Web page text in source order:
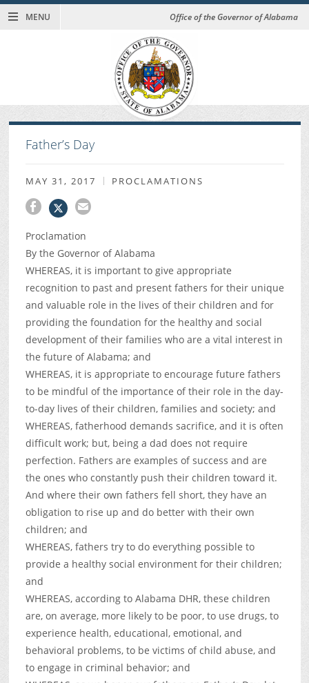
MENU Office of the Governor of Alabama
Father’s Day
MAY 31, 2017 PROCLAMATIONS
Proclamation
By the Governor of Alabama
WHEREAS, it is important to give appropriate
recognition to past and present fathers for their unique
and valuable role in the lives of their children and for
providing the foundation for the healthy and social
development of their families who are a vital interest in
the future of Alabama; and
WHEREAS, it is appropriate to encourage future fathers
to be mindful of the importance of their role in the day-
to-day lives of their children, families and society; and
WHEREAS, fatherhood demands sacrifice, and it is often
difficult work; but, being a dad does not require
perfection. Fathers are examples of success and are
the ones who constantly push their children toward it.
And where their own fathers fell short, they have an
obligation to rise up and do better with their own
children; and
WHEREAS, fathers try to do everything possible to
provide a healthy social environment for their children;
and
WHEREAS, according to Alabama DHR, these children
are, on average, more likely to be poor, to use drugs, to
experience health, educational, emotional, and
behavioral problems, to be victims of child abuse, and
to engage in criminal behavior; and